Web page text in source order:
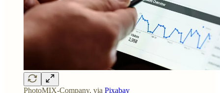
PhotoMIX-Company, via Pixabay